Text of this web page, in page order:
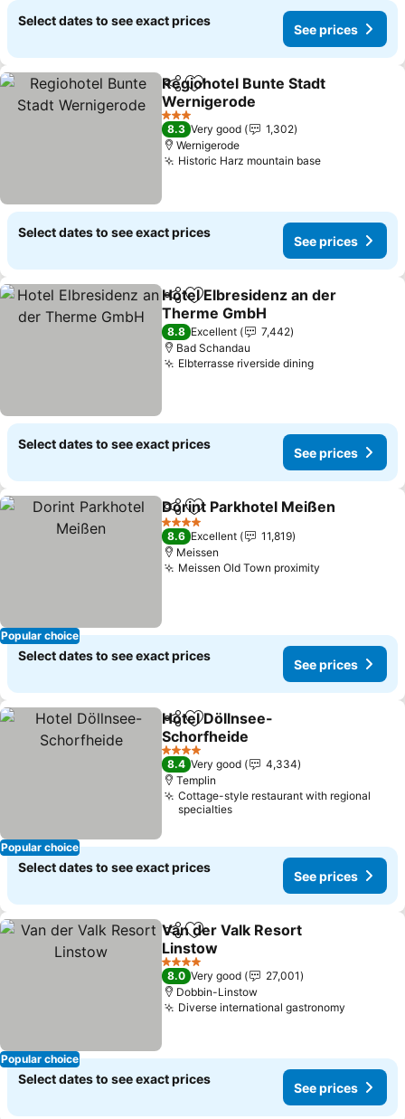
Select dates to see exact prices
See prices
ShareAdd to favorites
Regiohotel Bunte Stadt
Wernigerode
3 Stars
8.3 Very good
1,302
Wernigerode
Historic Harz mountain base
Select dates to see exact prices
See prices
ShareAdd to favorites
Hotel Elbresidenz an der
Therme GmbH
8.8 Excellent
7,442
Bad Schandau
Elbterrasse riverside dining
Select dates to see exact prices
See prices
Popular choice
ShareAdd to favorites
Dorint Parkhotel Meißen
4 Stars
8.6 Excellent
11,819
Meissen
Meissen Old Town proximity
Select dates to see exact prices
See prices
Popular choice
ShareAdd to favorites
Hotel Döllnsee-
Schorfheide
4 Stars
8.4 Very good
4,334
Templin
Cottage-style restaurant with regional
specialties
Select dates to see exact prices
See prices
Popular choice
ShareAdd to favorites
Van der Valk Resort
Linstow
4 Stars
8.0 Very good
27,001
Dobbin-Linstow
Diverse international gastronomy
Select dates to see exact prices
See prices